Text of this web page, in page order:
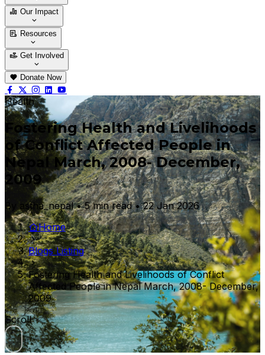
Thematic Areas
Our Impact
Success Stories
Resources
Blogs News & Notices
Get Involved
Vacancy Tender
Donate Now
Health
Fostering Health and Livelihoods
of Conflict Affected People in
Nepal March, 2008- December,
2009
By astha_nepal • 5 min read • 22 Jan 2026
Home
Blogs Listing
Fostering Health and Livelihoods of Conflict
Affected People in Nepal March, 2008- December,
2009
Scroll